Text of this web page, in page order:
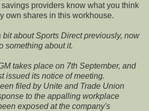
providers know what you think
own shares in this workhouse.
bit about Sports Direct previously, now
something about it.
takes place on 7th September, and
issued its notice of meeting.
filed by Unite and Trade Union
to the appalling workplace
exposed at the company's